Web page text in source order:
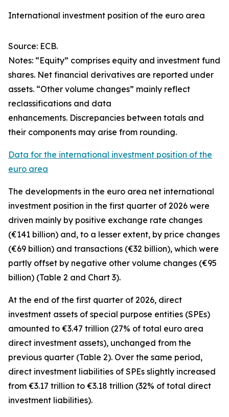
International investment position of the euro area
Source: ECB.
Notes: “Equity” comprises equity and investment fund
shares. Net financial derivatives are reported under
assets. “Other volume changes” mainly reflect
reclassifications and data
enhancements. Discrepancies between totals and
their components may arise from rounding.
Data for the international investment position of the
euro area
The developments in the euro area net international
investment position in the first quarter of 2026 were
driven mainly by positive exchange rate changes
(€141 billion) and, to a lesser extent, by price changes
(€69 billion) and transactions (€32 billion), which were
partly offset by negative other volume changes (€95
billion) (Table 2 and Chart 3).
At the end of the first quarter of 2026, direct
investment assets of special purpose entities (SPEs)
amounted to €3.47 trillion (27% of total euro area
direct investment assets), unchanged from the
previous quarter (Table 2). Over the same period,
direct investment liabilities of SPEs slightly increased
from €3.17 trillion to €3.18 trillion (32% of total direct
investment liabilities).